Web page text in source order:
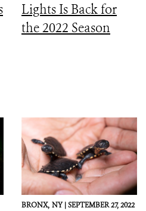
Lights Is Back for
the 2022 Season
BRONX, NY |SEPTEMBER 27, 2022